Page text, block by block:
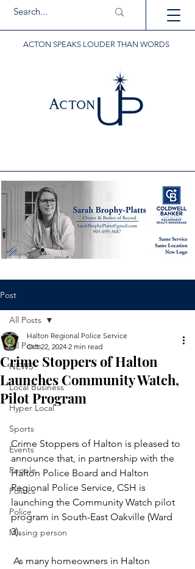
ACTON SPEAKS LOUDER THAN WORDS
Post
All Posts
NEWS
Local Business
Hyper Local
Sports
Events
People
Politics
Police
Missing person
All Posts
Crime Stoppers of Halton
Launches Community Watch,
Pilot Program
Halton Regional Police Service
Oct 22, 2024 2 min read
Crime Stoppers of Halton is pleased to
announce that, in partnership with the
Halton Police Board and Halton
Regional Police Service, CSH is
launching the Community Watch pilot
program in South-East Oakville (Ward
3).
As many homeowners in Halton